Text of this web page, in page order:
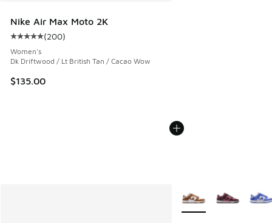
Nike Air Max Moto 2K
Average customer rating - [5 out of 5 stars], 200 reviews
(200)
Women's
Dk Driftwood / Lt British Tan / Cacao Wow
$135.00
More Colors Available